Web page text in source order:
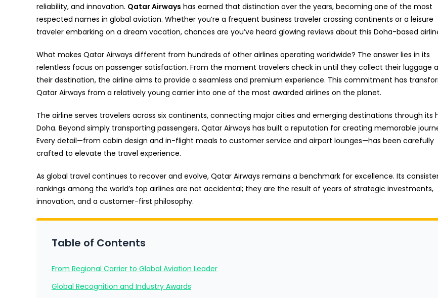
reliability, and innovation. Qatar Airways has earned that distinction over the years, becoming one of the most
respected names in global aviation. Whether you’re a frequent business traveler crossing continents or a leisure
traveler embarking on a dream vacation, chances are you’ve heard glowing reviews about this Doha-based
What makes Qatar Airways different from hundreds of other airlines operating worldwide? The answer lies in its
relentless focus on passenger satisfaction. From the moment travelers check in until they collect their luggage
their destination, the airline aims to provide a seamless and premium experience. This commitment has
Qatar Airways from a relatively young carrier into one of the most awarded airlines on the planet.
The airline serves travelers across six continents, connecting major cities and emerging destinations through its
Doha. Beyond simply transporting passengers, Qatar Airways has built a reputation for creating memorable
Every detail—from cabin design and in-flight meals to customer service and airport lounges—has been carefully
crafted to elevate the travel experience.
As global travel continues to recover and evolve, Qatar Airways remains a benchmark for excellence. Its
rankings among the world’s top airlines are not accidental; they are the result of years of strategic investments,
innovation, and a customer-first philosophy.
Table of Contents
From Regional Carrier to Global Aviation Leader
Global Recognition and Industry Awards